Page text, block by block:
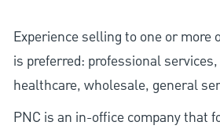
Experience selling to one or more
is preferred: professional
healthcare, wholesale, general
PNC is an in-office company that